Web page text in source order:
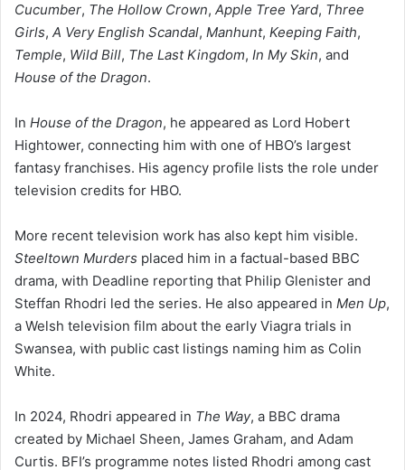
Cucumber, The Hollow Crown, Apple Tree Yard, Three
Girls, A Very English Scandal, Manhunt, Keeping Faith,
Temple, Wild Bill, The Last Kingdom, In My Skin, and
House of the Dragon.
In House of the Dragon, he appeared as Lord Hobert
Hightower, connecting him with one of HBO’s largest
fantasy franchises. His agency profile lists the role under
television credits for HBO.
More recent television work has also kept him visible.
Steeltown Murders placed him in a factual-based BBC
drama, with Deadline reporting that Philip Glenister and
Steffan Rhodri led the series. He also appeared in Men Up,
a Welsh television film about the early Viagra trials in
Swansea, with public cast listings naming him as Colin
White.
In 2024, Rhodri appeared in The Way, a BBC drama
created by Michael Sheen, James Graham, and Adam
Curtis. BFI’s programme notes listed Rhodri among cast